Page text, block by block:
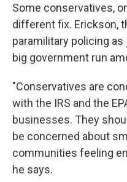
Some conservatives,
different fix. Erickson,
paramilitary policing
big government run
"Conservatives are
with the IRS and the
businesses. They
be concerned about
communities feeling
he says.